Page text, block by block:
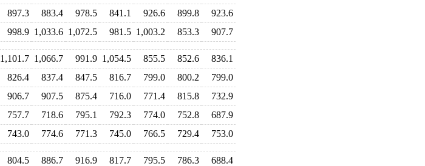
897.3 883.4 978.5 841.1 926.6 899.8
923.6
998.9 1,033.6 1,072.5 981.5 1,003.2 853.3 907.7
1,101.7 1,066.7 991.9 1,054.5 855.5 852.6
836.1
826.4 837.4 847.5 816.7 799.0 800.2
799.0
906.7 907.5 875.4 716.0 771.4 815.8
732.9
757.7 718.6 795.1 792.3 774.0 752.8
687.9
743.0 774.6 771.3 745.0 766.5 729.4 753.0
804.5 886.7 916.9 817.7 795.5 786.3
688.4